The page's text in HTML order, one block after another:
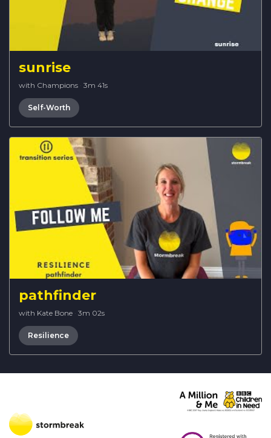
sunrise
with Champions · 3m 41s
Self-Worth
pathfinder
with Kate Bone · 3m 02s
Resilience